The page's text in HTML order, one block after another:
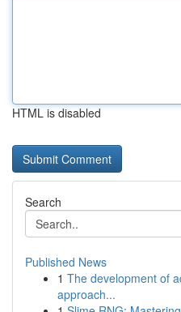
HTML is disabled
Search
Published News
1 The development of
approach...